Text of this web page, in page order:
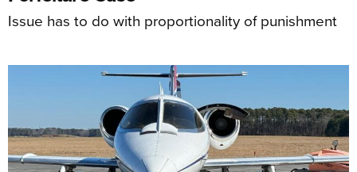
Issue has to do with proportionality of punishment